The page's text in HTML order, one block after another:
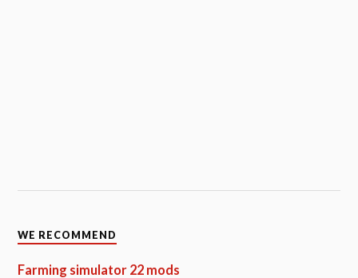
WE RECOMMEND
Farming simulator 22 mods